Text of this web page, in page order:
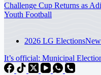
Challenge Cup Returns as
Youth Football
2026 LG Elections
It’s official: Municipal